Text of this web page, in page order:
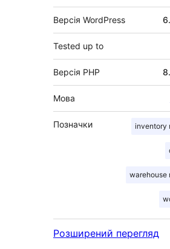
Версія WordPress
Tested up to
Версія PHP
Мова
Позначки inventory
warehouse
Розширений перегляд